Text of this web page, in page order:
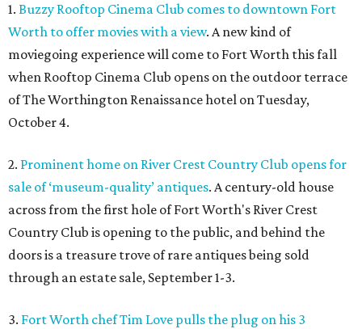
1. Buzzy Rooftop Cinema Club comes to downtown Fort
Worth to offer movies with a view. A new kind of
moviegoing experience will come to Fort Worth this fall
when Rooftop Cinema Club opens on the outdoor terrace
of The Worthington Renaissance hotel on Tuesday,
October 4.
2. Prominent home on River Crest Country Club opens for
sale of ‘museum-quality’ antiques. A century-old house
across from the first hole of Fort Worth's River Crest
Country Club is opening to the public, and behind the
doors is a treasure trove of rare antiques being sold
through an estate sale, September 1-3.
3. Fort Worth chef Tim Love pulls the plug on his 3